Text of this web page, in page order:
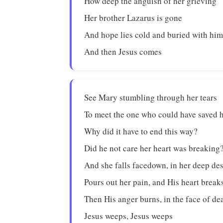
Her brother Lazarus is gone
And hope lies cold and buried with him
And then Jesus comes
See Mary stumbling through her tears
To meet the one who could have saved
Why did it have to end this way?
Did he not care her heart was breaking?
And she falls facedown, in her deep
Pours out her pain, and His heart
Then His anger burns, in the face of
Jesus weeps, Jesus weeps